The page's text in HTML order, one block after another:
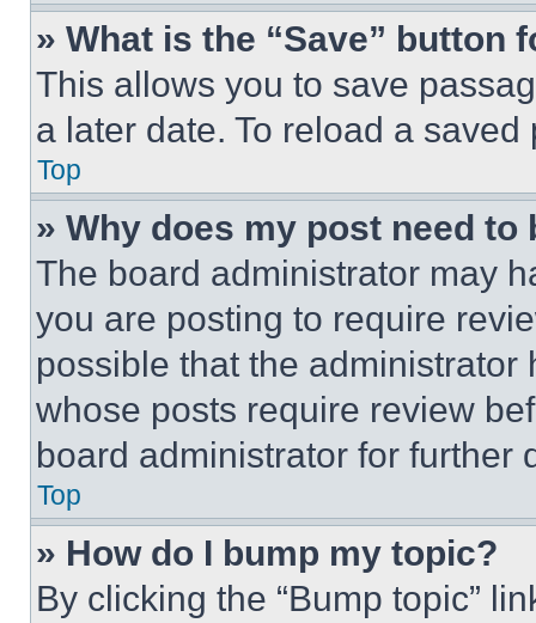
» What is the “Save” button
This allows you to save
a later date. To reload a
Top
» Why does my post need to
The board administrator may
you are posting to require
possible that the
whose posts require review
board administrator for further
Top
» How do I bump my topic?
By clicking the “Bump topic”